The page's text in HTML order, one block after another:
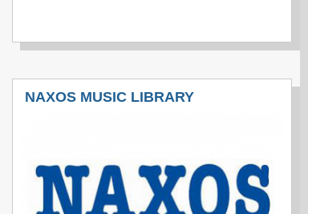
NAXOS MUSIC LIBRARY